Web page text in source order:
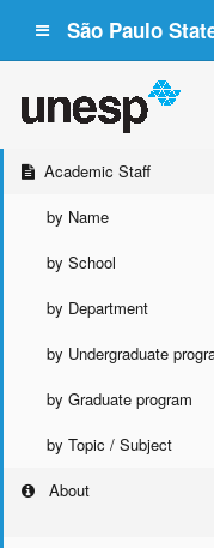
São Paulo
Academic Staff
by Name
by School
by Department
by Undergraduate
by Graduate program
by Topic / Subject
About